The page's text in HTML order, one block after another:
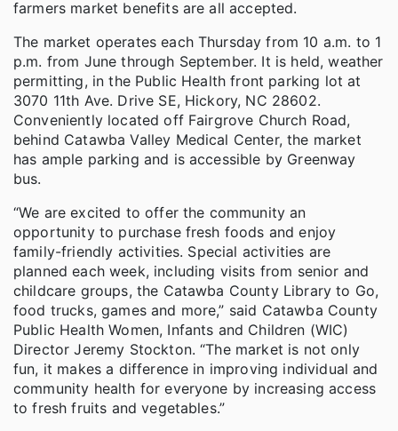
farmers market benefits are all accepted.
The market operates each Thursday from 10 a.m. to 1
p.m. from June through September. It is held, weather
permitting, in the Public Health front parking lot at
3070 11th Ave. Drive SE, Hickory, NC 28602.
Conveniently located off Fairgrove Church Road,
behind Catawba Valley Medical Center, the market
has ample parking and is accessible by Greenway
bus.
“We are excited to offer the community an
opportunity to purchase fresh foods and enjoy
family-friendly activities. Special activities are
planned each week, including visits from senior and
childcare groups, the Catawba County Library to Go,
food trucks, games and more,” said Catawba County
Public Health Women, Infants and Children (WIC)
Director Jeremy Stockton. “The market is not only
fun, it makes a difference in improving individual and
community health for everyone by increasing access
to fresh fruits and vegetables.”